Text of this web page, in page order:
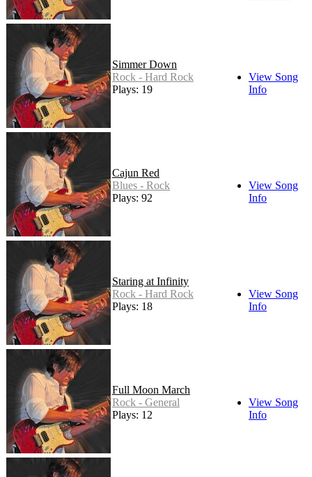
Simmer Down
Rock - Hard Rock
Plays: 19
View Song
Info
Cajun Red
Blues - Rock
Plays: 92
View Song
Info
Staring at Infinity
Rock - Hard Rock
Plays: 18
View Song
Info
Full Moon March
Rock - General
Plays: 12
View Song
Info